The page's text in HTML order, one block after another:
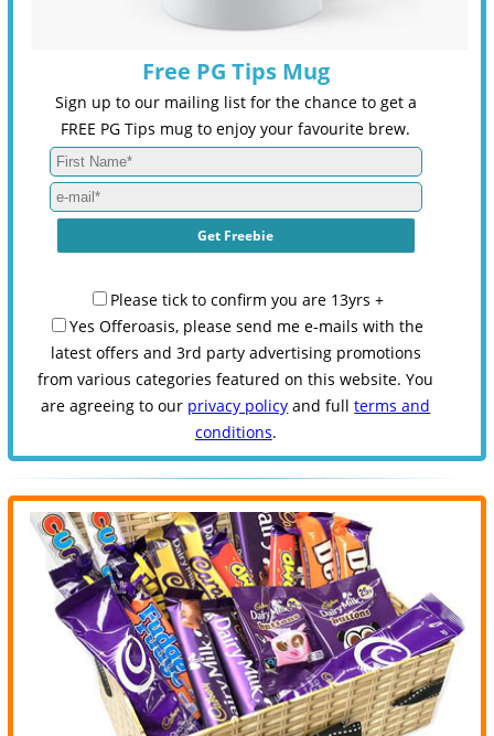
Free PG Tips Mug
Sign up to our mailing list for the chance to get a
FREE PG Tips mug to enjoy your favourite brew.
Please tick to confirm you are 13yrs +
Yes Offeroasis, please send me e-mails with the
latest offers and 3rd party advertising promotions
from various categories featured on this website. You
are agreeing to our privacy policy and fullterms and
conditions.